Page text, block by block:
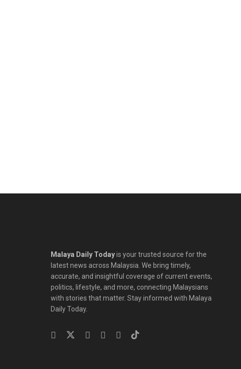
Malaya Daily Todayis your trusted source for the
latest news across Malaysia. We bring timely,
accurate, and insightful coverage of current events,
politics, lifestyle, and more, connecting Malaysians
with stories that matter. Stay informed with Malaya
Daily Today.